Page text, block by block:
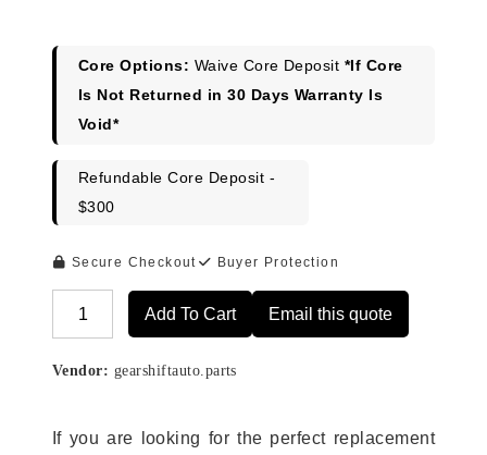
$2,953.00.$2,304.00.
Core Options: Waive Core Deposit *If Core
Is Not Returned in 30 Days Warranty Is
Void*
Refundable Core Deposit -
$300
Secure Checkout Buyer Protection
Add To Cart Email this quote
Vendor: gearshiftauto.parts
If you are looking for the perfect replacement